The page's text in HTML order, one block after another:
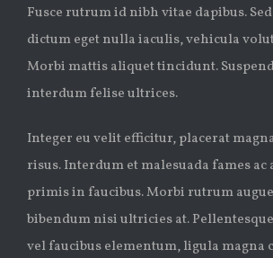
Fusce rutrum id nibh vitae dapibus.
dictum eget nulla iaculis, vehicula
Morbi mattis aliquet tincidunt.
interdum felise ultrices.
Integer eu velit efficitur, placerat
risus. Interdum et malesuada fames ac
primis in faucibus. Morbi rutrum
bibendum nisi ultricies at.
vel faucibus elementum, ligula magna